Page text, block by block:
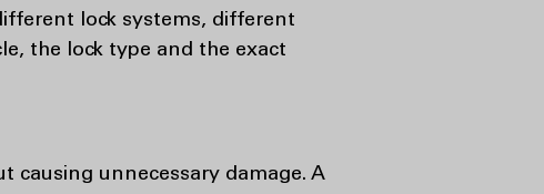
lock systems, different
the lock type and the exact
causing unnecessary damage. A